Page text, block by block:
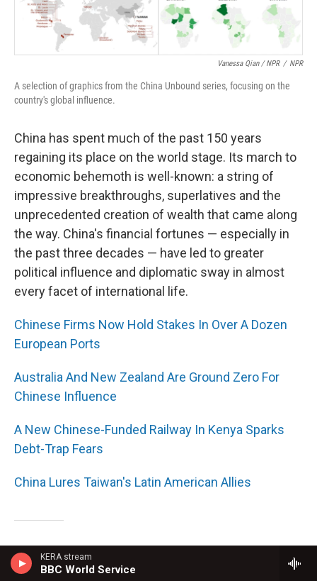
KERA stream
BBC World Service
Vanessa Qian / NPR / NPR
A selection of graphics from the China Unbound series, focusing on the
country's global influence.
China has spent much of the past 150 years
regaining its place on the world stage. Its march to
economic behemoth is well-known: a string of
impressive breakthroughs, superlatives and the
unprecedented creation of wealth that came along
the way. China's financial fortunes — especially in
the past three decades — have led to greater
political influence and diplomatic sway in almost
every facet of international life.
Chinese Firms Now Hold Stakes In Over A Dozen
European Ports
Australia And New Zealand Are Ground Zero For
Chinese Influence
A New Chinese-Funded Railway In Kenya Sparks
Debt-Trap Fears
China Lures Taiwan's Latin American Allies
Can You Affect Another Person's Behavior